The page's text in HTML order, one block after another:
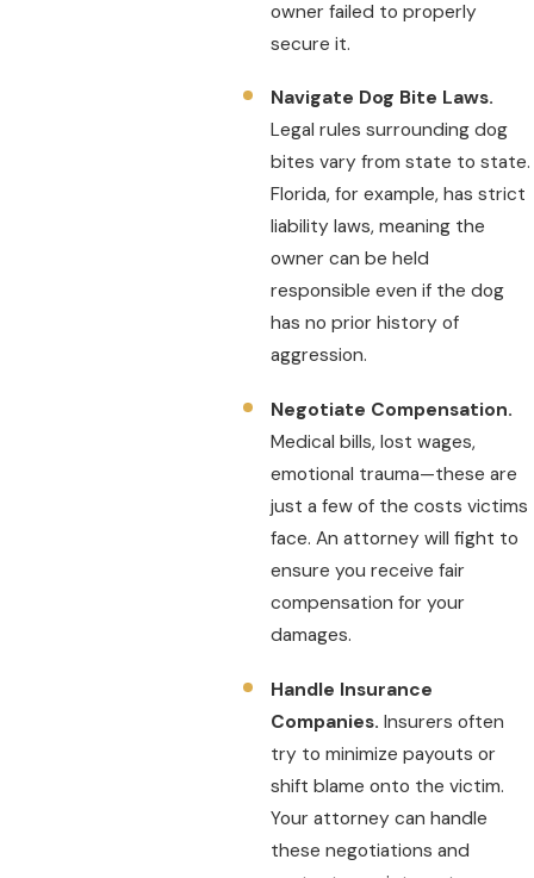
owner failed to properly
secure it.
Navigate Dog Bite Laws.
Legal rules surrounding dog
bites vary from state to state.
Florida, for example, has strict
liability laws, meaning the
owner can be held
responsible even if the dog
has no prior history of
aggression.
Negotiate Compensation.
Medical bills, lost wages,
emotional trauma—these are
just a few of the costs victims
face. An attorney will fight to
ensure you receive fair
compensation for your
damages.
Handle Insurance
Companies. Insurers often
try to minimize payouts or
shift blame onto the victim.
Your attorney can handle
these negotiations and